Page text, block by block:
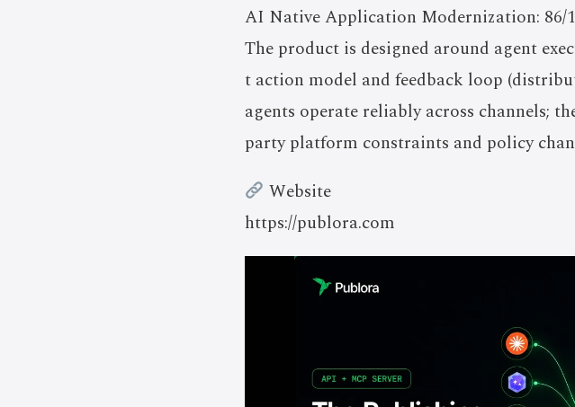
AI Native Application Modernization: 86/
The product is designed around agent
t action model and feedback loop
agents operate reliably across channels;
party platform constraints and policy
Website
https://publora.com